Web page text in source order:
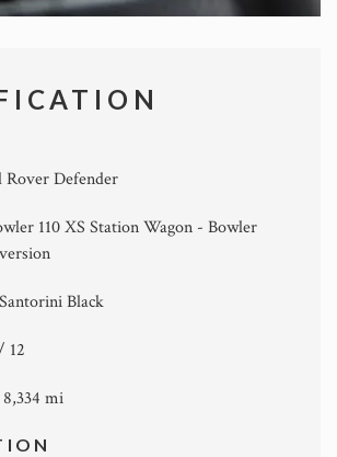
Rover Defender
110 XS Station Wagon - Bowler
Santorini Black
12
8,334 mi